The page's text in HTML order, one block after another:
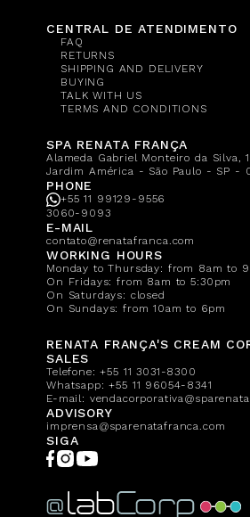
CENTRAL DE ATENDIMENTO
FAQ
RETURNS
SHIPPING AND DELIVERY
BUYING
TALK WITH US
TERMS AND CONDITIONS
SPA RENATA FRANÇA
Alameda Gabriel Monteiro da Silva,
Jardim América - São Paulo - SP -
PHONE
+55 11 99129-9556
3060-9093
E-MAIL
contato@renatafranca.com
WORKING HOURS
Monday to Thursday: from 8am to
On Fridays: from 8am to 5:30pm
On Saturdays: closed
On Sundays: from 10am to 6pm
RENATA FRANÇA'S CREAM
SALES
Telefone:+55 11 3031-8300
Whatsapp:+55 11 96054-8341
E-mail:
ADVISORY
imprensa@sparenatafranca.com
SIGA